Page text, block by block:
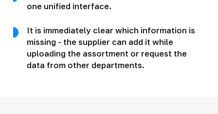
one unified interface.
It is immediately clear which information is
missing - the supplier can add it while
uploading the assortment or request the
data from other departments.